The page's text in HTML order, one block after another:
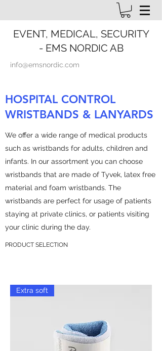
EVENT, MEDICAL, SECURITY
- EMS NORDIC AB
info@emsnordic.com
HOSPITAL CONTROL
WRISTBANDS & LANYARDS
We offer a wide range of medical products
such as wristbands for adults, children and
infants. In our assortment you can choose
wristbands that are made of Tyvek, latex free
material and foam wristbands. The
wristbands are perfect for usage of patients
staying at private clinics, or patients visiting
your clinic during the day.
PRODUCT SELECTION
Extra soft